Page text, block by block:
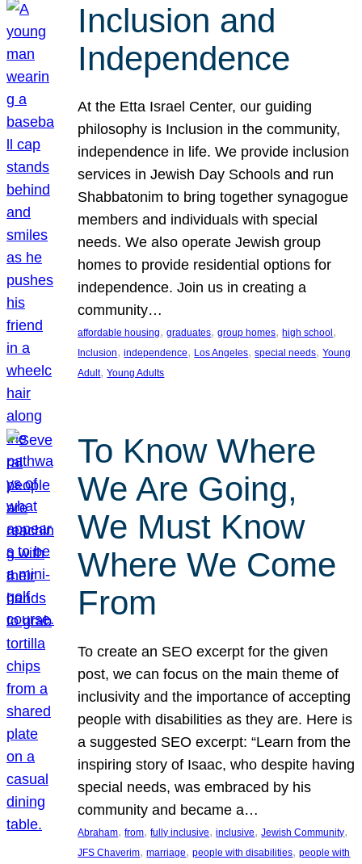
Inclusion and
Independence
At the Etta Israel Center, our guiding
philosophy is Inclusion in the community,
independence in life. We provide inclusion
services in Jewish Day Schools and run
Shabbatonim to bring together synagogue
members and individuals with special
needs. We also operate Jewish group
homes to provide residential options for
independence. Join us in creating a
community…
affordable housing, graduates, group homes, high school
Inclusion, independence, Los Angeles, special needs, Young
Adult, Young Adults
To Know Where
We Are Going,
We Must Know
Where We Come
From
To create an SEO excerpt for the given
post, we can focus on the main theme of
inclusivity and the importance of accepting
people with disabilities as they are. Here is
a suggested SEO excerpt: “Learn from the
inspiring story of Isaac, who despite having
special needs, was embraced by his
community and became a…
Abraham, from, fully inclusive, inclusive, Jewish Community
JFS Chaverim, marriage, people with disabilities, people with